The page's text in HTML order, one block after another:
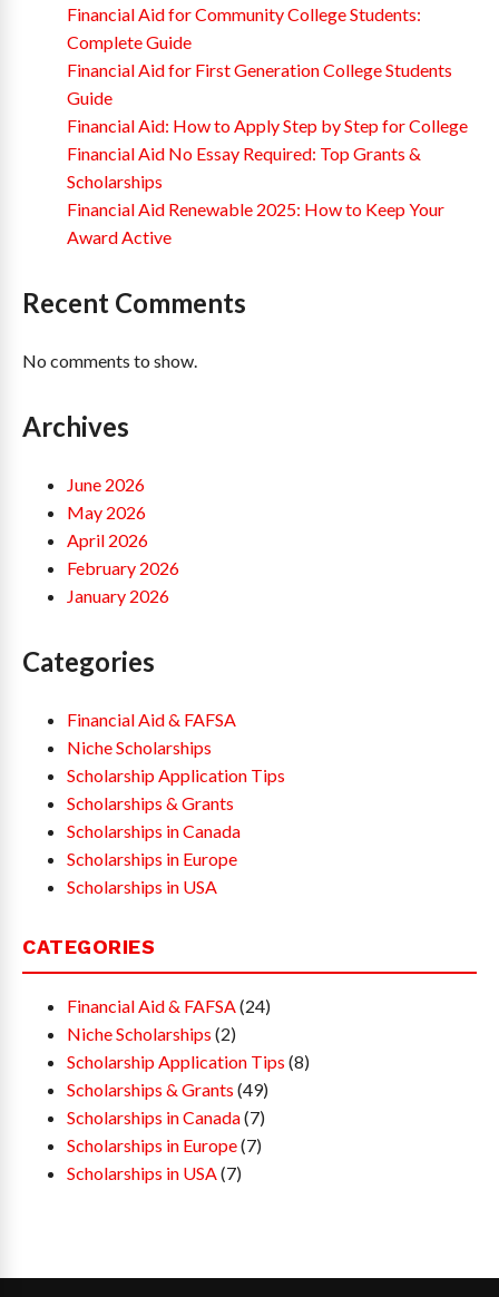
Financial Aid for Community College Students:
Complete Guide
Financial Aid for First Generation College Students
Guide
Financial Aid: How to Apply Step by Step for College
Financial Aid No Essay Required: Top Grants &
Scholarships
Financial Aid Renewable 2025: How to Keep Your
Award Active
Recent Comments
No comments to show.
Archives
June 2026
May 2026
April 2026
February 2026
January 2026
Categories
Financial Aid & FAFSA
Niche Scholarships
Scholarship Application Tips
Scholarships & Grants
Scholarships in Canada
Scholarships in Europe
Scholarships in USA
CATEGORIES
Financial Aid & FAFSA (24)
Niche Scholarships (2)
Scholarship Application Tips (8)
Scholarships & Grants (49)
Scholarships in Canada(7)
Scholarships in Europe(7)
Scholarships in USA (7)